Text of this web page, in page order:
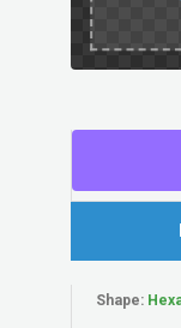
Shape: